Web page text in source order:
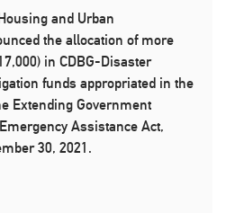
and Urban
the allocation of more
in CDBG-Disaster
funds appropriated in the
Extending Government
Assistance Act,
30, 2021.